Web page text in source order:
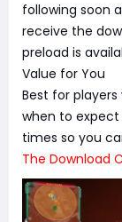
following soon
receive the
preload is
Value for You
Best for players
when to
times so you
The Download